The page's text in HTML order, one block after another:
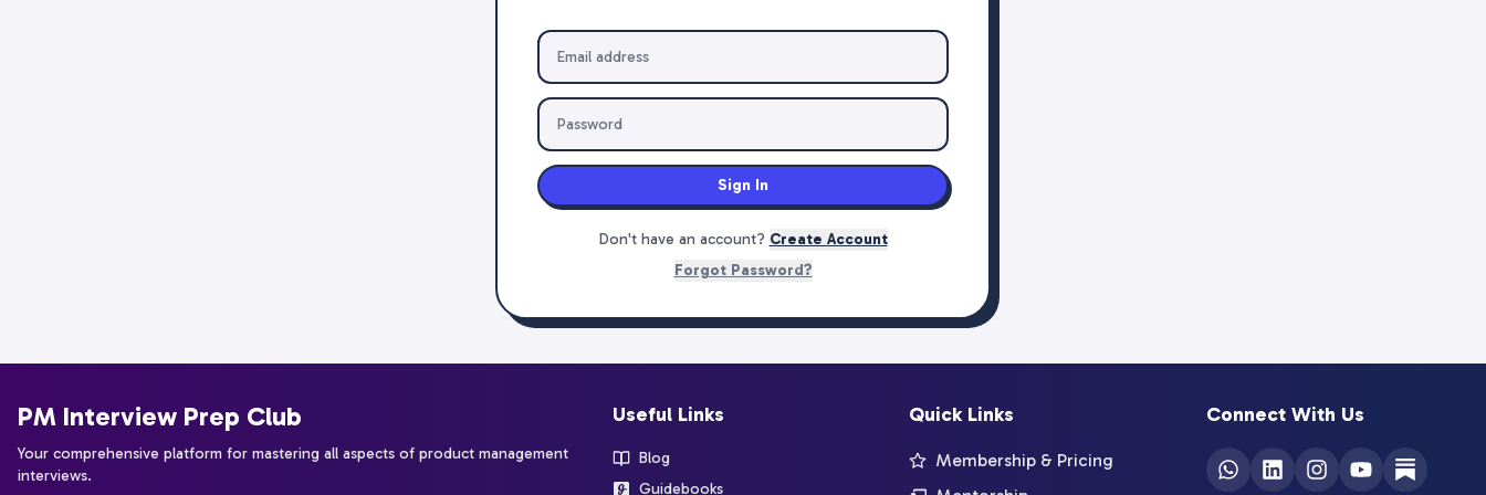
Sign In
Don't have an account? Create Account
Forgot Password?
PM Interview Prep Club
Your comprehensive platform for mastering all aspects of product management
interviews.
Useful Links
Blog
Guidebooks
Quick Links
Membership & Pricing
Connect With Us